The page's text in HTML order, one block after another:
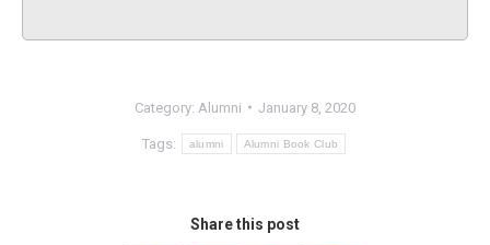
Category: Alumni January 8, 2020
Tags: alumni Alumni Book Club
Share this post